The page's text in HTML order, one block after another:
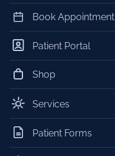
Book Appointment
Patient Portal
Shop
Services
Patient Forms